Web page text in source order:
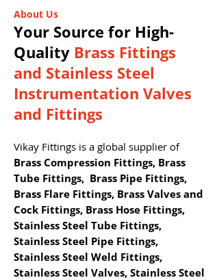
About Us
Your Source for High-
Quality Brass Fittings
and Stainless Steel
Instrumentation Valves
and Fittings
Vikay Fittings is a global supplier of
Brass Compression Fittings, Brass
Tube Fittings, Brass Pipe Fittings,
Brass Flare Fittings, Brass Valves and
Cock Fittings, Brass Hose Fittings,
Stainless Steel Tube Fittings,
Stainless Steel Pipe Fittings,
Stainless Steel Weld Fittings,
Stainless Steel Valves, Stainless Steel